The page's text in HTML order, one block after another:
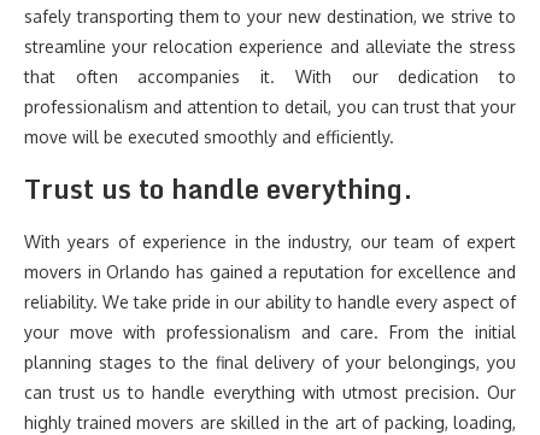
safely transporting them to your new destination, we strive to
streamline your relocation experience and alleviate the stress
that often accompanies it. With our dedication to
professionalism and attention to detail, you can trust that your
move will be executed smoothly and efficiently.
Trust us to handle everything.
With years of experience in the industry, our team of expert
movers in Orlando has gained a reputation for excellence and
reliability. We take pride in our ability to handle every aspect of
your move with professionalism and care. From the initial
planning stages to the final delivery of your belongings, you
can trust us to handle everything with utmost precision. Our
highly trained movers are skilled in the art of packing, loading,